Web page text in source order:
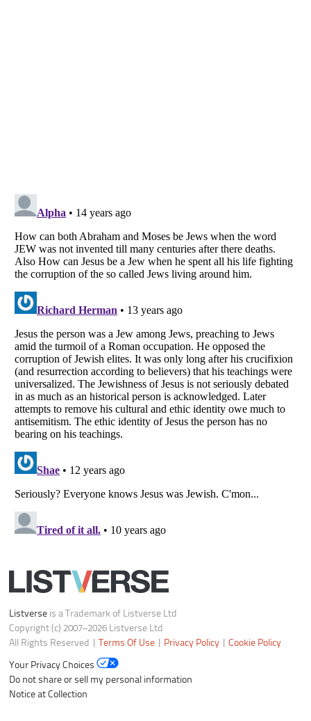
Listverseis a Trademark of Listverse Ltd
Copyright (c) 2007–2026 Listverse Ltd
All Rights Reserved |
Your Privacy Choices
Do not share or sell my personal information
Notice at Collection